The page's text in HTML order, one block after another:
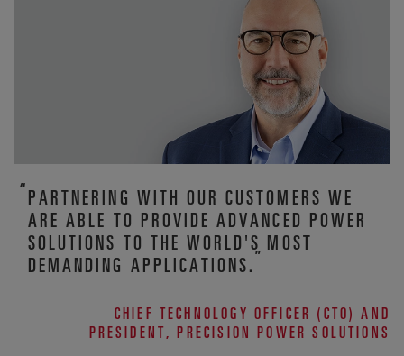
PARTNERING WITH OUR CUSTOMERS WE
ARE ABLE TO PROVIDE ADVANCED POWER
SOLUTIONS TO THE WORLD'S MOST
DEMANDING APPLICATIONS.
CHIEF TECHNOLOGY OFFICER (CTO) AND
PRESIDENT, PRECISION POWER SOLUTIONS